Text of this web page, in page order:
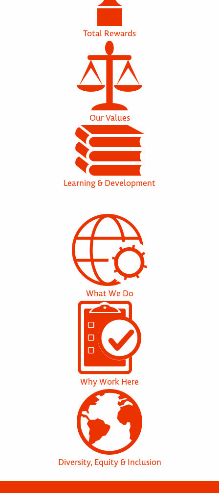
Total Rewards
Our Values
Learning & Development
What We Do
Why Work Here
Diversity, Equity & Inclusion